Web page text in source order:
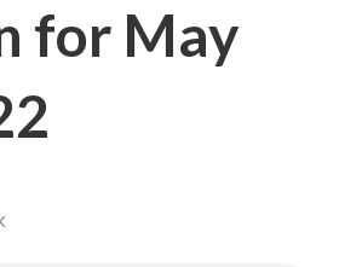
for May